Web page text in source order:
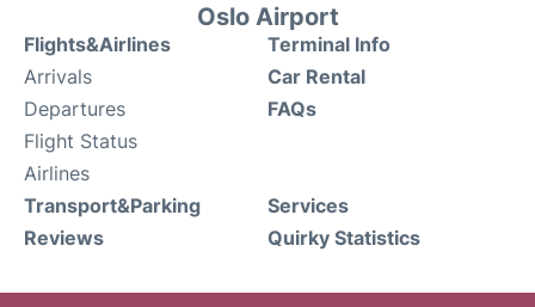
Oslo Airport
Flights&Airlines
Arrivals
Departures
Flight Status
Airlines
Terminal Info
Car Rental
FAQs
Transport&Parking
Reviews
Services
Quirky Statistics